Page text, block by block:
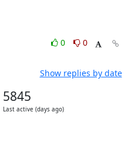
0
0
Show replies by date
5845
Last active (days ago)